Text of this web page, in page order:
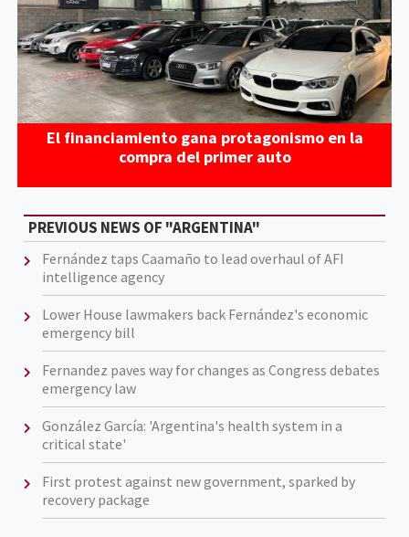
El financiamiento gana protagonismo en la
compra del primer auto
PREVIOUS NEWS OF "ARGENTINA"
Fernández taps Caamaño to lead overhaul of AFI
intelligence agency
Lower House lawmakers back Fernández's economic
emergency bill
Fernandez paves way for changes as Congress debates
emergency law
González García: 'Argentina's health system in a
critical state'
First protest against new government, sparked by
recovery package